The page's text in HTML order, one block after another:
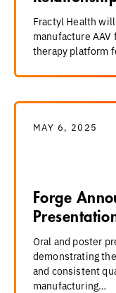
Fractyl Health will
manufacture AAV
therapy platform
MAY 6, 2025
Forge
Oral and poster
demonstrating
and consistent
manufacturing…